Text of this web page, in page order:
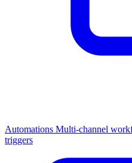
Automations Multi-channel
triggers